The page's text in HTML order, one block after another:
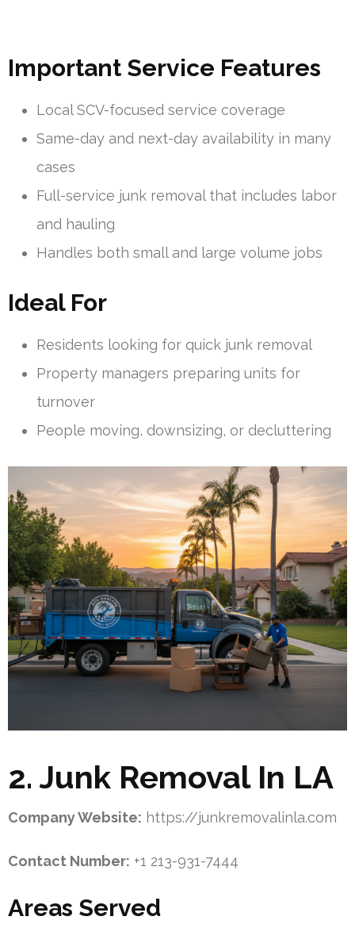
Important Service Features
Local SCV-focused service coverage
Same-day and next-day availability in many
cases
Full-service junk removal that includes labor
and hauling
Handles both small and large volume jobs
Ideal For
Residents looking for quick junk removal
Property managers preparing units for
turnover
People moving, downsizing, or decluttering
2. Junk Removal In LA
Company Website: https://junkremovalinla.com
Contact Number: +1 213-931-7444
Areas Served